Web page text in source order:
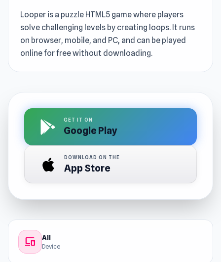
Looper is a puzzle HTML5 game where players
solve challenging levels by creating loops. It runs
on browser, mobile, and PC, and can be played
online for free without downloading.
GET IT ON
Google Play
DOWNLOAD ON THE
App Store
devices All
Device